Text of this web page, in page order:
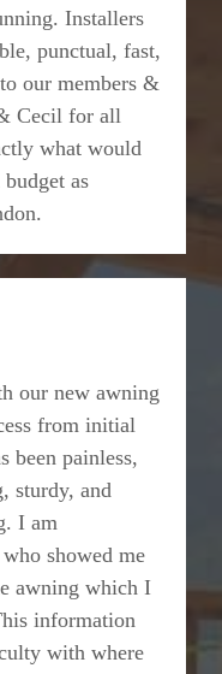
Installers
punctual, fast,
our members &
Cecil for all
what would
as
our new awning
from initial
been painless,
sturdy, and
I am
showed me
awning which I
information
with where